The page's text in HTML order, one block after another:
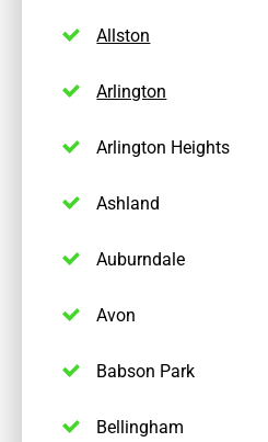
Allston
Arlington
Arlington Heights
Ashland
Auburndale
Avon
Babson Park
Bellingham